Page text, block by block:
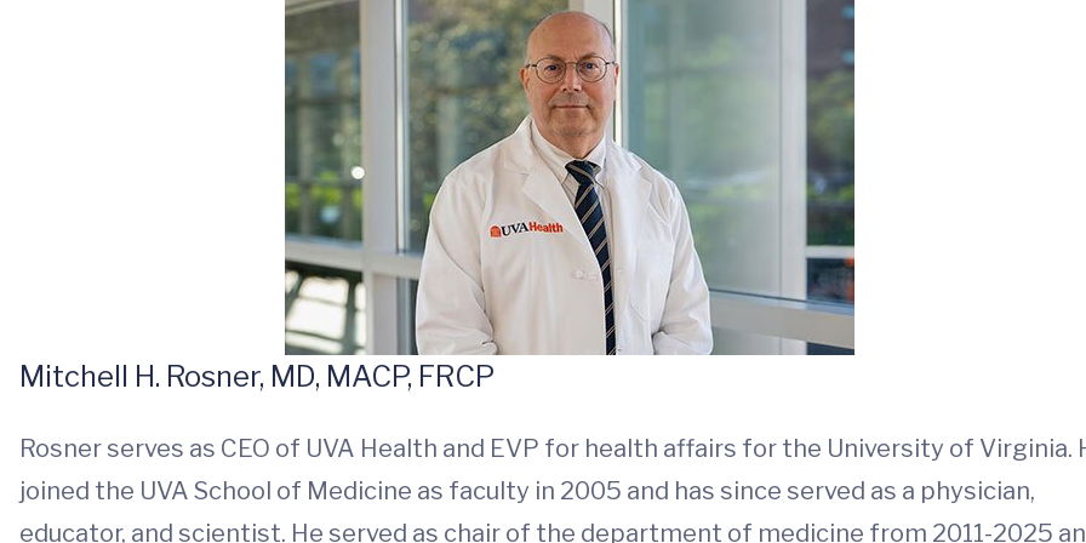
Mitchell H. Rosner, MD, MACP, FRCP
Rosner serves as CEO of UVA Health and EVP for health affairs for the University of Virginia.
joined the UVA School of Medicine as faculty in 2005 and has since served as a physician,
educator, and scientist. He served as chair of the department of medicine from 2011-2025